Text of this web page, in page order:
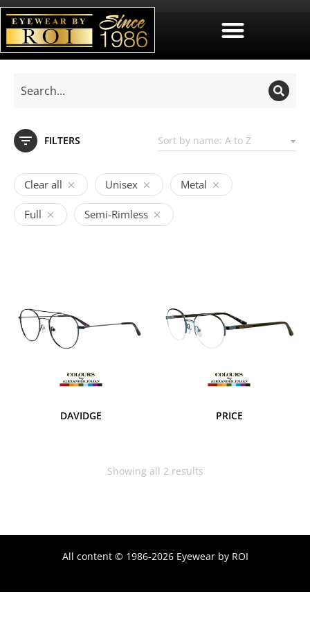
FILTERS
Clear all Unisex Metal
Full Semi-Rimless
DAVIDGE PRICE
Showing all 2 results
All content © 1986-2026 Eyewear by ROI